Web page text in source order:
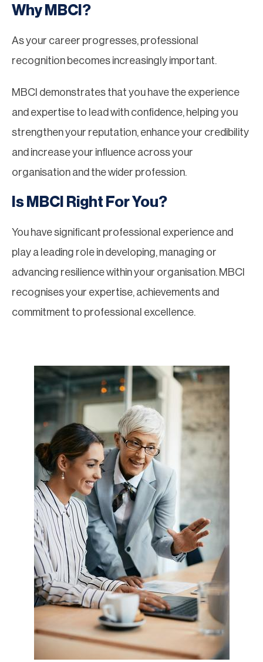
Why MBCI?
As your career progresses, professional
recognition becomes increasingly important.
MBCI demonstrates that you have the experience
and expertise to lead with confidence, helping you
strengthen your reputation, enhance your credibility
and increase your influence across your
organisation and the wider profession.
Is MBCI Right For You?
You have significant professional experience and
play a leading role in developing, managing or
advancing resilience within your organisation. MBCI
recognises your expertise, achievements and
commitment to professional excellence.